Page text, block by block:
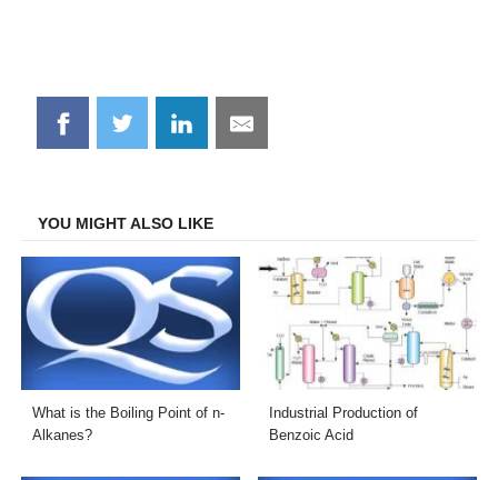
Share
on
Share
on
Share
on
Share
on
YOU MIGHT ALSO LIKE
What is the Boiling Point of n-
Alkanes?
Industrial Production of
Benzoic Acid